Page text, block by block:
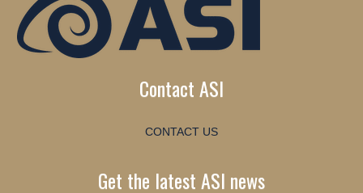
Contact ASI
CONTACT US
Get the latest ASI news